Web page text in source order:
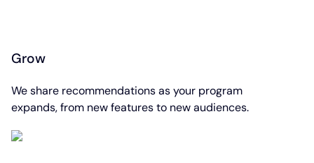
Grow
We share recommendations as your program
expands, from new features to new audiences.